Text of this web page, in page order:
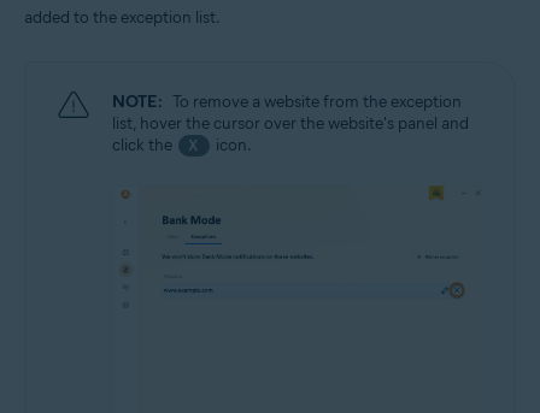
added to the exception list.
NOTE: To remove a website from the exception
list, hover the cursor over the website's panel and
click the
X icon.